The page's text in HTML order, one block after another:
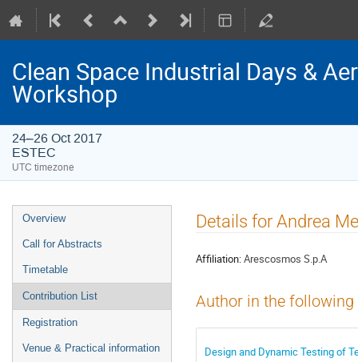
Clean Space Industrial Days &
Workshop
24–26 Oct 2017
ESTEC
UTC timezone
Event
menu
Overview
Call for Abstracts
Timetable
Contribution List
Registration
Venue & Practical information
Details for Andrea
Affiliation:Arescosmos S.p.A
Author in the
Design and Dynamic Testing of